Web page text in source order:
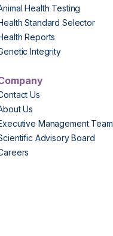
Health Testing
Standard Selector
Reports
Integrity
Us
Us
Management Team
Advisory Board